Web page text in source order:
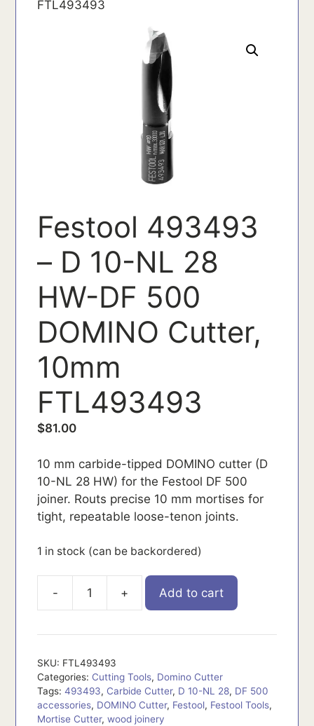
FTL493493
Festool 493493
– D 10-NL 28
HW-DF 500
DOMINO Cutter,
10mm
FTL493493
$81.00
10 mm carbide-tipped DOMINO cutter (D
10-NL 28 HW) for the Festool DF 500
joiner. Routs precise 10 mm mortises for
tight, repeatable loose-tenon joints.
1 in stock (can be backordered)
-
FTL493493
+ Add to cart
SKU: FTL493493
Categories: Cutting Tools, Domino Cutter
Tags:493493, Carbide Cutter, D 10-NL 28, DF 500
accessories, DOMINO Cutter, Festool, Festool Tools,
Mortise Cutter,wood joinery